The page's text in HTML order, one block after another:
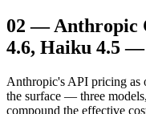
02 —Anthropic
4.6, Haiku 4.5
Anthropic's API pricing as
the surface — three
compound the effective